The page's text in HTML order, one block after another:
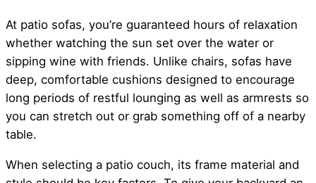
At patio sofas, you’re guaranteed hours of relaxation
whether watching the sun set over the water or
sipping wine with friends. Unlike chairs, sofas have
deep, comfortable cushions designed to encourage
long periods of restful lounging as well as armrests so
you can stretch out or grab something off of a nearby
table.
When selecting a patio couch, its frame material and